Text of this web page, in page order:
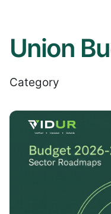
Union
Category